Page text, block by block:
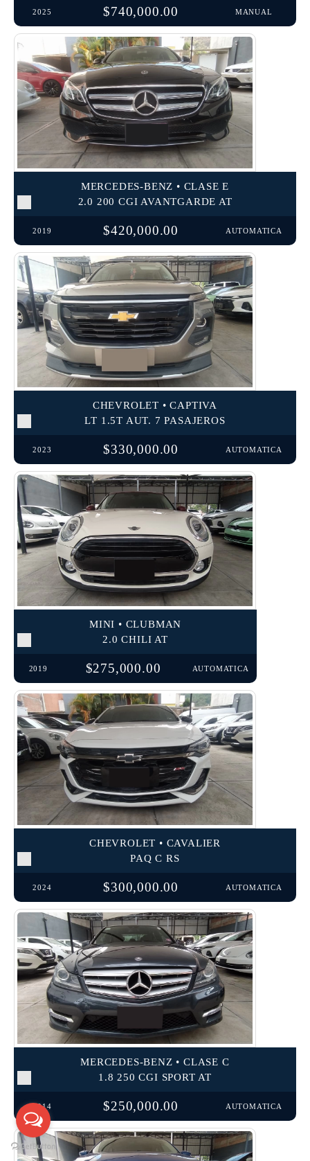
2025 $740,000.00 MANUAL
MERCEDES-BENZ • CLASE E
2.0 200 CGI AVANTGARDE AT
2019 $420,000.00 AUTOMATICA
CHEVROLET • CAPTIVA
LT 1.5T AUT. 7 PASAJEROS
2023 $330,000.00 AUTOMATICA
MINI • CLUBMAN
2.0 CHILI AT
2019 $275,000.00 AUTOMATICA
CHEVROLET • CAVALIER
PAQ C RS
2024 $300,000.00 AUTOMATICA
MERCEDES-BENZ • CLASE C
1.8 250 CGI SPORT AT
2014 $250,000.00 AUTOMATICA